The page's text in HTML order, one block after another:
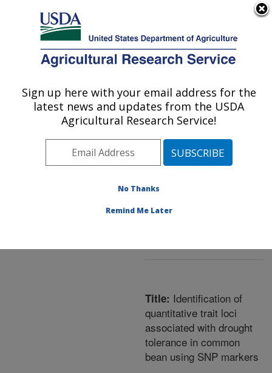
Here's how you know
Agricultural Research Service
U.S. DEPARTMENT OF AGRICULTURE
Area»Beltsville,
Maryland (BARC)»
Beltsville Agricultural
Soybean Genomics &
Improvement Laboratory
Publications at this
Location
Title: Identification of
quantitative trait loci
associated with drought
tolerance in common
bean using SNP markers
Sign up here with your email address for the
latest news and updates from the USDA
Agricultural Research Service!
No Thanks
Remind Me Later